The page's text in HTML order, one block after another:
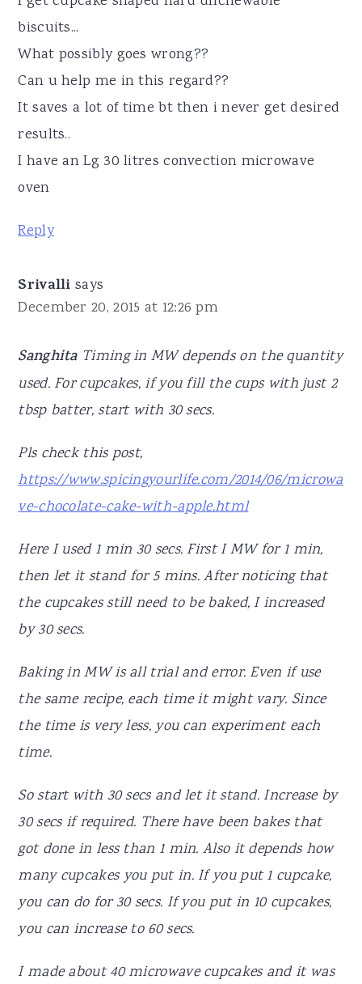
biscuits...
What possibly goes wrong??
Can u help me in this regard??
It saves a lot of time bt then i never get desired
results..
I have an Lg 30 litres convection microwave
oven
Reply
Srivalli says
December 20, 2015 at 12:26 pm
SanghitaTiming in MW depends on the quantity
used. For cupcakes, if you fill the cups with just 2
tbsp batter, start with 30 secs.
Pls check this post,
https://www.spicingyourlife.com/2014/06/microwa
ve-chocolate-cake-with-apple.html
Here I used 1 min 30 secs. First I MW for 1 min,
then let it stand for 5 mins. After noticing that
the cupcakes still need to be baked, I increased
by 30 secs.
Baking in MW is all trial and error. Even if use
the same recipe, each time it might vary. Since
the time is very less, you can experiment each
time.
So start with 30 secs and let it stand. Increase by
30 secs if required. There have been bakes that
got done in less than 1 min. Also it depends how
many cupcakes you put in. If you put 1 cupcake,
you can do for 30 secs. If you put in 10 cupcakes,
you can increase to 60 secs.
I made about 40 microwave cupcakes and it was